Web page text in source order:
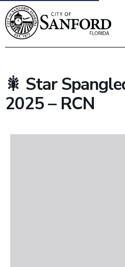
Government
Business
How
🎇 Star
2025 – RCN